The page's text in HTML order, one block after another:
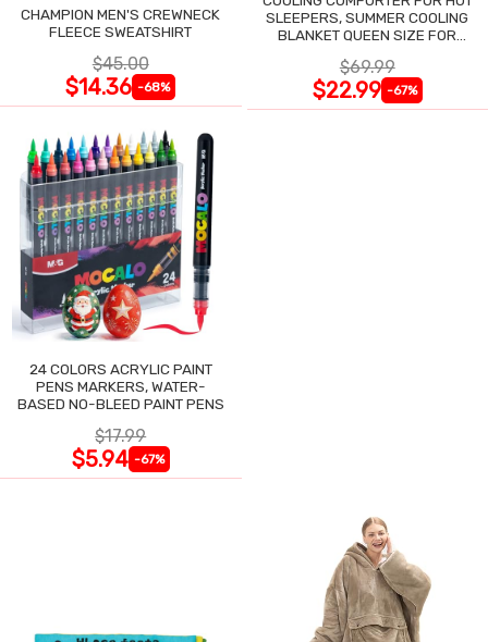
CHAMPION MEN'S CREWNECK
FLEECE SWEATSHIRT
$45.00
$14.36 -68%
SLEEPERS, SUMMER COOLING
BLANKET QUEEN SIZE FOR
$69.99
$22.99 -67%
24 COLORS ACRYLIC PAINT
PENS MARKERS, WATER-
BASED NO-BLEED PAINT PENS
$17.99
$5.94 -67%